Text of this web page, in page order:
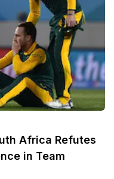
Africa Refutes
in Team